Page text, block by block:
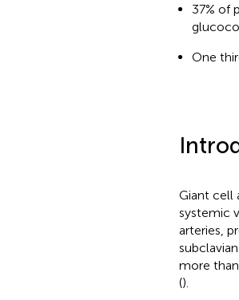
37% of
One
Giant cell
systemic
arteries,
more
().